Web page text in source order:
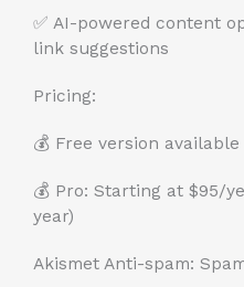
✅ AI-powered content
link suggestions
Pricing:
💰 Free version available
💰 Pro: Starting at $95/
year)
Akismet Anti-spam: